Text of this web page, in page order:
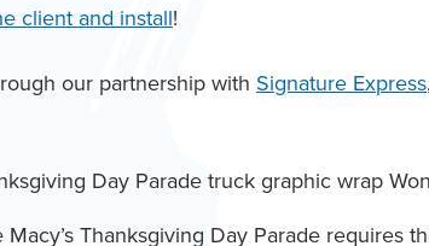
client and install!
our partnership with Signature Express
Thanksgiving Day Parade requires